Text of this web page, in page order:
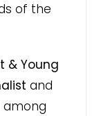
of the
& Young
and
among